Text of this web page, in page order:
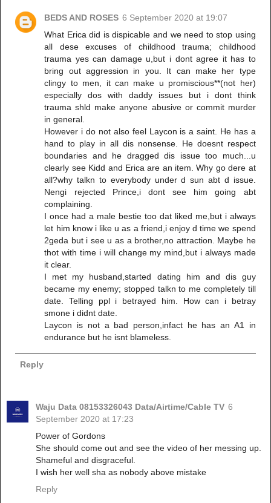
BEDS AND ROSES 6 September 2020 at 19:07
What Erica did is dispicable and we need to stop using
all dese excuses of childhood trauma; childhood
trauma yes can damage u,but i dont agree it has to
bring out aggression in you. It can make her type
clingy to men, it can make u promiscious**(not her)
especially dos with daddy issues but i dont think
trauma shld make anyone abusive or commit murder
in general.
However i do not also feel Laycon is a saint. He has a
hand to play in all dis nonsense. He doesnt respect
boundaries and he dragged dis issue too much...u
clearly see Kidd and Erica are an item. Why go dere at
all?why talkn to everybody under d sun abt d issue.
Nengi rejected Prince,i dont see him going abt
complaining.
I once had a male bestie too dat liked me,but i always
let him know i like u as a friend,i enjoy d time we spend
2geda but i see u as a brother,no attraction. Maybe he
thot with time i will change my mind,but i always made
it clear.
I met my husband,started dating him and dis guy
became my enemy; stopped talkn to me completely till
date. Telling ppl i betrayed him. How can i betray
smone i didnt date.
Laycon is not a bad person,infact he has an A1 in
endurance but he isnt blameless.
Reply
Waju Data 08153326043 Data/Airtime/Cable TV 6
September 2020 at 17:23
Power of Gordons
She should come out and see the video of her messing up.
Shameful and disgraceful.
I wish her well sha as nobody above mistake
Reply